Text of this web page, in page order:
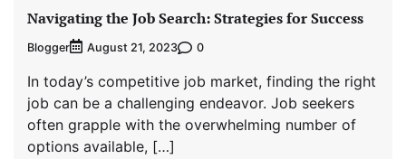
Navigating the Job Search: Strategies for Success
Blogger August 21, 2023 0
In today’s competitive job market, finding the right
job can be a challenging endeavor. Job seekers
often grapple with the overwhelming number of
options available, […]